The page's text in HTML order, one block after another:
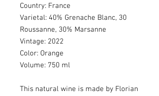
Country: France
Varietal: 40% Grenache Blanc, 30
Roussanne, 30% Marsanne
Vintage: 2022
Color: Orange
Volume: 750 ml
This natural wine is made by Florian